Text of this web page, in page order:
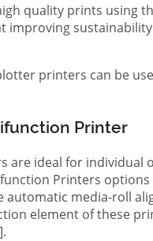
quality prints using
improving
printers can be
Printer
are ideal for
Printers
automatic media-roll
element of these